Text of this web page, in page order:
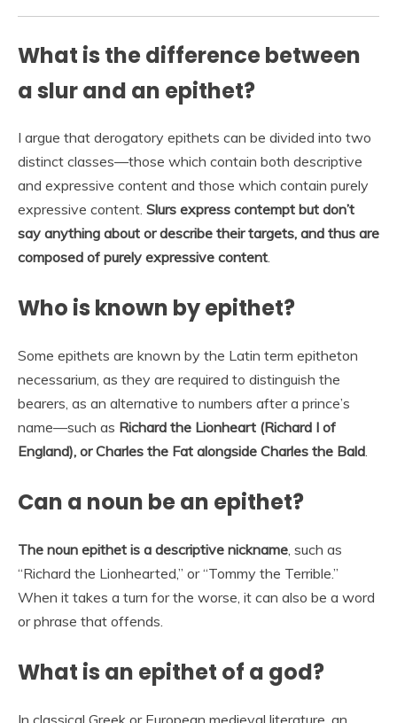
What is the difference between
a slur and an epithet?
I argue that derogatory epithets can be divided into two
distinct classes—those which contain both descriptive
and expressive content and those which contain purely
expressive content. Slurs express contempt but don’t
say anything about or describe their targets, and thus are
composed of purely expressive content.
Who is known by epithet?
Some epithets are known by the Latin term epitheton
necessarium, as they are required to distinguish the
bearers, as an alternative to numbers after a prince’s
name—such as Richard the Lionheart (Richard I of
England), or Charles the Fat alongside Charles the Bald.
Can a noun be an epithet?
The noun epithet is a descriptive nickname, such as
“Richard the Lionhearted,” or “Tommy the Terrible.”
When it takes a turn for the worse, it can also be a word
or phrase that offends.
What is an epithet of a god?